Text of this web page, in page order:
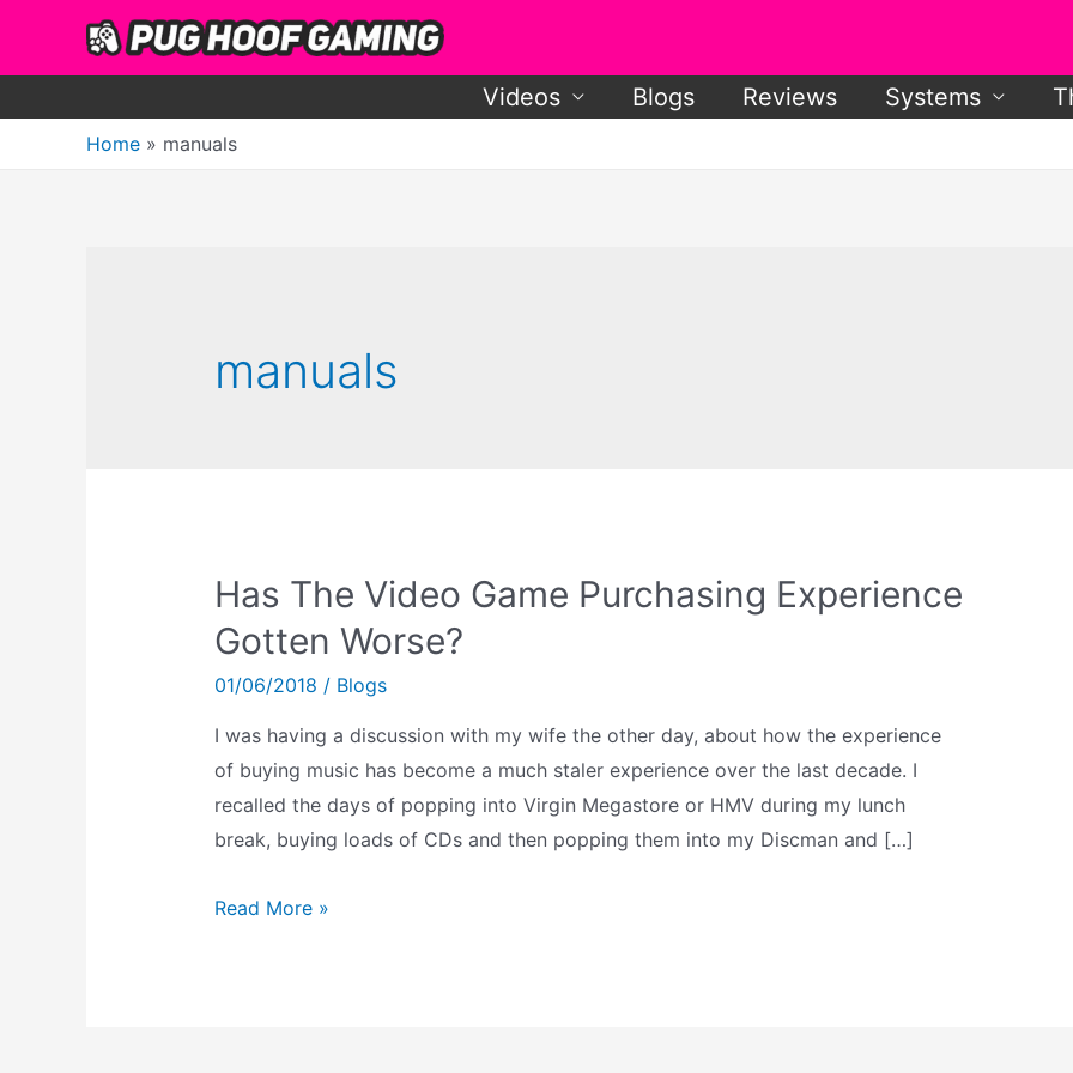
Videos Blogs Reviews Systems
Home manuals
manuals
Has The Video Game Purchasing Experience
Gotten Worse?
01/06/2018 / Blogs
I was having a discussion with my wife the other day, about how the experience
of buying music has become a much staler experience over the last decade. I
recalled the days of popping into Virgin Megastore or HMV during my lunch
break, buying loads of CDs and then popping them into my Discman and […]
Has
Read More »